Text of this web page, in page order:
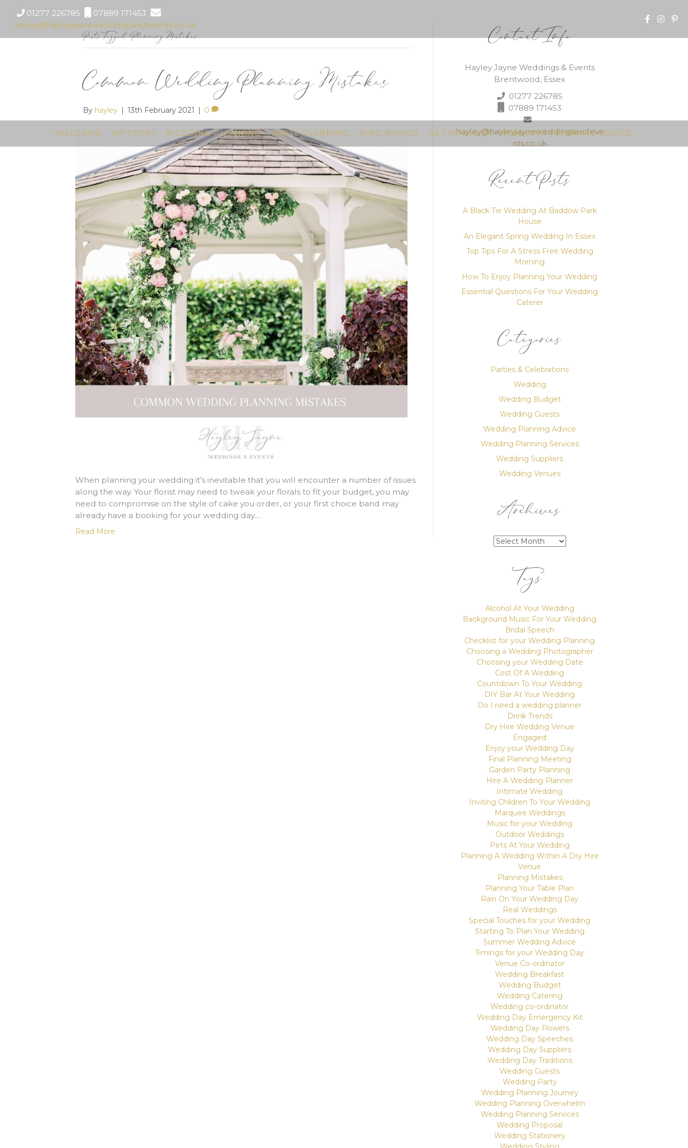
01277 226785
07889 171453
hayley@hayleyjayneweddingsandevents.co.uk
WELCOME MY STORY WEDDING PLANNING PARTY PLANNING KIND WORDS GET IN TOUCH WEDDING PLANNING ADVICE
Posts Tagged ‘Planning Mistakes’
Common Wedding Planning Mistakes
By hayley | 13th February 2021 | 0
When planning your wedding it’s inevitable that you will encounter a number of issues
along the way. Your florist may need to tweak your florals to fit your budget, you may
need to compromise on the style of cake you order, or your first choice band may
already have a booking for your wedding day.…
Read More
Contact Info
Hayley Jayne Weddings & Events
Brentwood, Essex
01277 226785
07889 171453
hayley@hayleyjayneweddingsandeve
nts.co.uk
Recent Posts
A Black Tie Wedding At Baddow Park
House
An Elegant Spring Wedding In Essex
Top Tips For A Stress Free Wedding
Morning
How To Enjoy Planning Your Wedding
Essential Questions For Your Wedding
Caterer
Categories
Parties & Celebrations
Wedding
Wedding Budget
Wedding Guests
Wedding Planning Advice
Wedding Planning Services
Wedding Suppliers
Wedding Venues
Archives
Archives
Tags
Alcohol At Your Wedding
Background Music For Your Wedding
Bridal Speech
Checklist for your Wedding Planning
Choosing a Wedding Photographer
Choosing your Wedding Date
Cost Of A Wedding
Countdown To Your Wedding
DIY Bar At Your Wedding
Do I need a wedding planner
Drink Trends
Dry Hire Wedding Venue
Engaged
Enjoy your Wedding Day
Final Planning Meeting
Garden Party Planning
Hire A Wedding Planner
Intimate Wedding
Inviting Children To Your Wedding
Marquee Weddings
Music for your Wedding
Outdoor Weddings
Pets At Your Wedding
Planning A Wedding Within A Dry Hire
Venue
Planning Mistakes
Planning Your Table Plan
Rain On Your Wedding Day
Real Weddings
Special Touches for your Wedding
Starting To Plan Your Wedding
Summer Wedding Advice
Timings for your Wedding Day
Venue Co-ordinator
Wedding Breakfast
Wedding Budget
Wedding Catering
Wedding co-ordinator
Wedding Day Emergency Kit
Wedding Day Flowers
Wedding Day Speeches
Wedding Day Suppliers
Wedding Day Traditions
Wedding Guests
Wedding Party
Wedding Planning Journey
Wedding Planning Overwhelm
Wedding Planning Services
Wedding Proposal
Wedding Stationery